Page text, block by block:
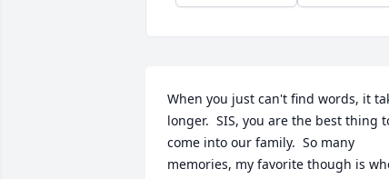
When you just can't find words, it
longer.  SIS, you are the best thing
come into our family.  So many
memories, my favorite though is